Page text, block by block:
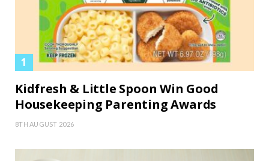
Kidfresh & Little Spoon Win Good
Housekeeping Parenting Awards
8TH AUGUST 2026